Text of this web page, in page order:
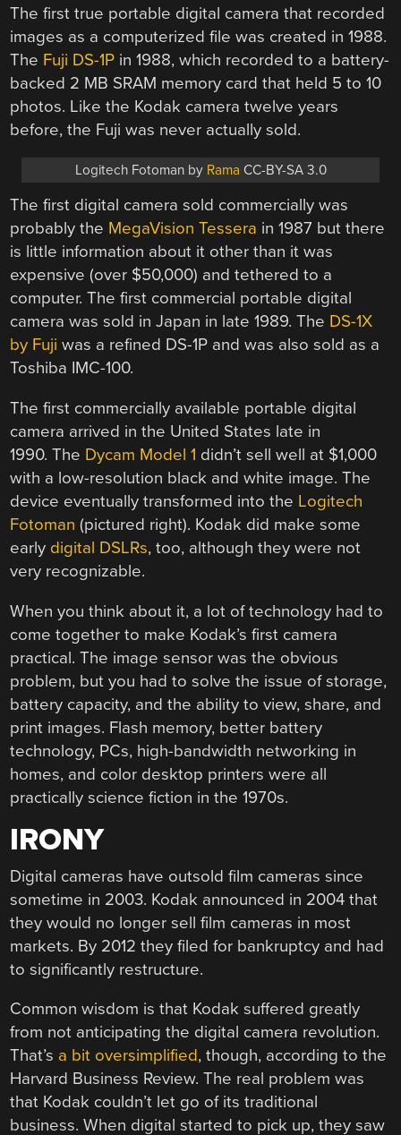
The first true portable digital camera that recorded
images as a computerized file was created in 1988.
The Fuji DS-1P in 1988, which recorded to a battery-
backed 2 MB SRAM memory card that held 5 to 10
photos. Like the Kodak camera twelve years
before, the Fuji was never actually sold.
Logitech Fotoman by Rama CC-BY-SA 3.0
The first digital camera sold commercially was
probably the MegaVision Tessera in 1987 but there
is little information about it other than it was
expensive (over $50,000) and tethered to a
computer. The first commercial portable digital
camera was sold in Japan in late 1989. The DS-1X
by Fuji was a refined DS-1P and was also sold as a
Toshiba IMC-100.
The first commercially available portable digital
camera arrived in the United States late in
1990. The Dycam Model 1 didn’t sell well at $1,000
with a low-resolution black and white image. The
device eventually transformed into the Logitech
Fotoman (pictured right). Kodak did make some
early digital DSLRs, too, although they were not
very recognizable.
When you think about it, a lot of technology had to
come together to make Kodak’s first camera
practical. The image sensor was the obvious
problem, but you had to solve the issue of storage,
battery capacity, and the ability to view, share, and
print images. Flash memory, better battery
technology, PCs, high-bandwidth networking in
homes, and color desktop printers were all
practically science fiction in the 1970s.
IRONY
Digital cameras have outsold film cameras since
sometime in 2003. Kodak announced in 2004 that
they would no longer sell film cameras in most
markets. By 2012 they filed for bankruptcy and had
to significantly restructure.
Common wisdom is that Kodak suffered greatly
from not anticipating the digital camera revolution.
That’s a bit oversimplified, though, according to the
Harvard Business Review. The real problem was
that Kodak couldn’t let go of its traditional
business. When digital started to pick up, they saw